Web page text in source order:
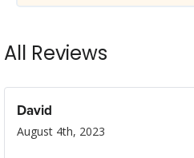
All Reviews
David
August 4th, 2023